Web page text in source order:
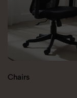
Chairs